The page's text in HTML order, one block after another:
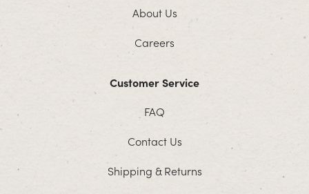
About Us
Careers
Customer Service
FAQ
Contact Us
Shipping & Returns